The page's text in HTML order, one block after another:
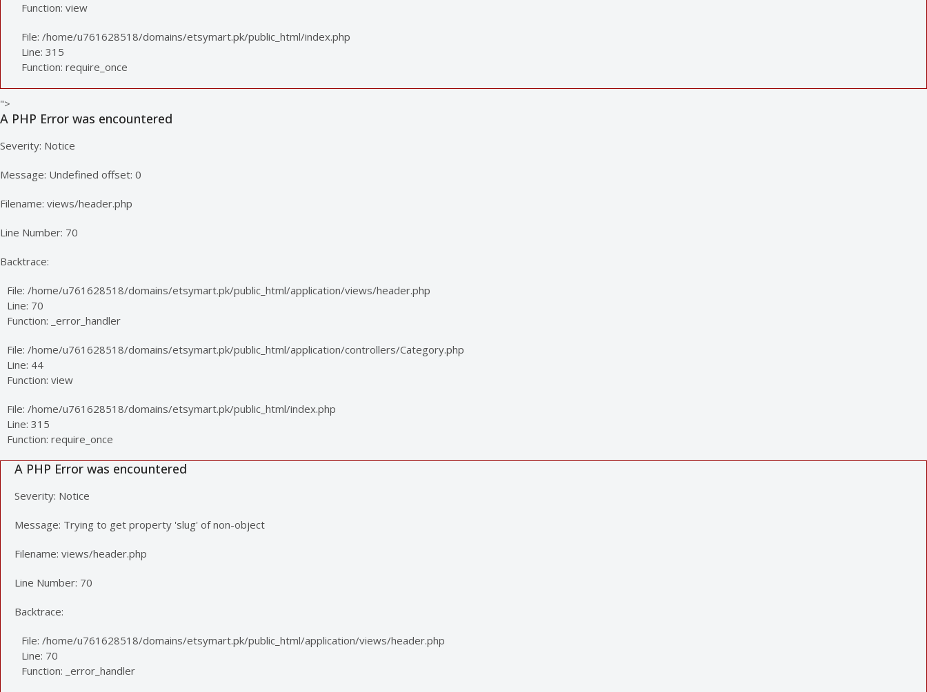
Function: view
File: /home/u761628518/domains/etsymart.pk/public_html/index.php
Line: 315
Function: require_once
">
A PHP Error was encountered
Severity: Notice
Message: Undefined offset: 0
Filename: views/header.php
Line Number: 70
Backtrace:
File: /home/u761628518/domains/etsymart.pk/public_html/application/views/header.php
Line: 70
Function: _error_handler
File: /home/u761628518/domains/etsymart.pk/public_html/application/controllers/Category.php
Line: 44
Function: view
File: /home/u761628518/domains/etsymart.pk/public_html/index.php
Line: 315
Function: require_once
A PHP Error was encountered
Severity: Notice
Message: Trying to get property 'slug' of non-object
Filename: views/header.php
Line Number: 70
Backtrace:
File: /home/u761628518/domains/etsymart.pk/public_html/application/views/header.php
Line: 70
Function: _error_handler